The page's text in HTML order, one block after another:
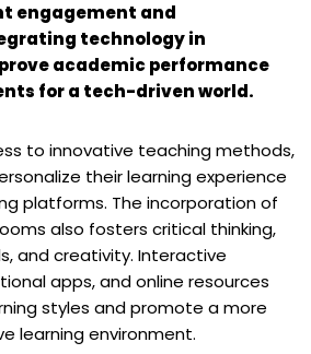
engagement and
technology in
academic performance
for a tech-driven world.
to innovative teaching methods,
their learning experience
platforms. The incorporation of
also fosters critical thinking,
and creativity. Interactive
apps, and online resources
styles and promote a more
learning environment.